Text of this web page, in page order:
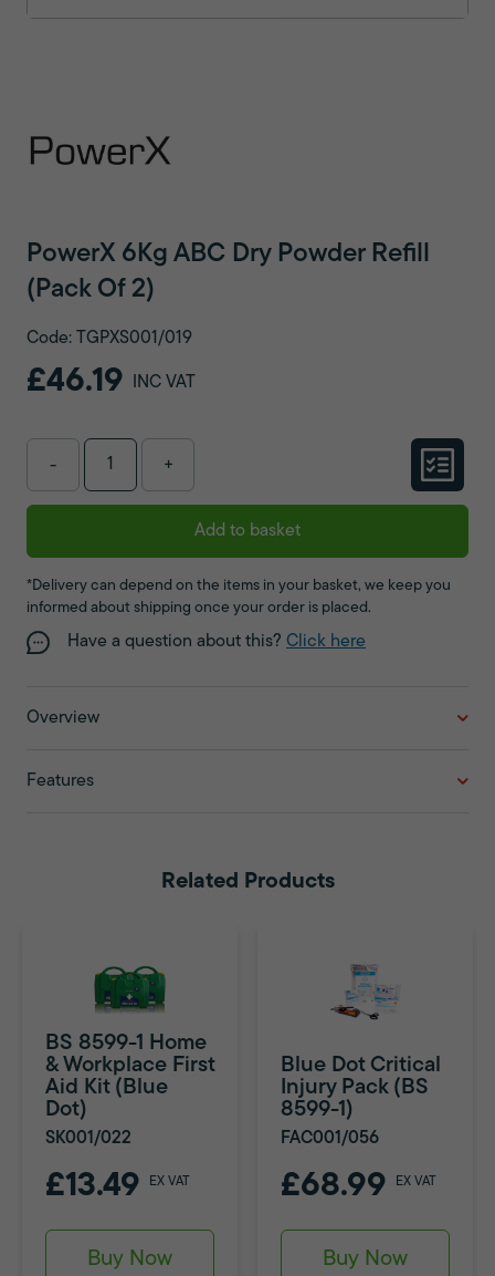
PowerX 6Kg ABC Dry Powder Refill
(Pack Of 2)
Code: TGPXS001/019
£46.19 INC VAT
- +
Add to basket
*Delivery can depend on the items in your basket, we keep you
informed about shipping once your order is placed.
Have a question about this? Click here
Overview
Features
Related Products
BS 8599-1 Home
& Workplace First
Aid Kit (Blue
Dot)
SK001/022
£13.49 EX VAT
Buy Now
Blue Dot Critical
Injury Pack (BS
8599-1)
FAC001/056
£68.99 EX VAT
Buy Now